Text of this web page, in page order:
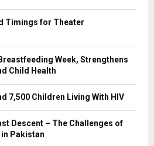
Timings for Theater
Week, Strengthens
Child Health
7,500 Children Living With HIV
Descent – The Challenges of
Pakistan